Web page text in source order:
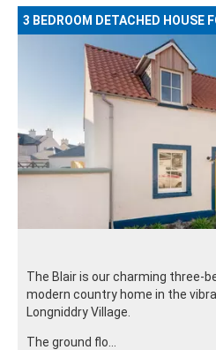
3 BEDROOM DETACHED HOUSE
The Blair is our charming three-
modern country home in the
Longniddry Village.
The ground flo...